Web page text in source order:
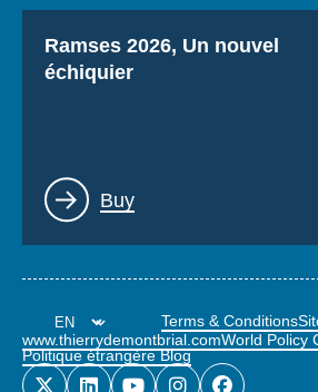
Titre
Ramses 2026, Un nouvel
échiquier
Lien
Buy
Terms & Conditions
www.thierrydemontbrial.comWorld Policy
Politique étrangère Blog